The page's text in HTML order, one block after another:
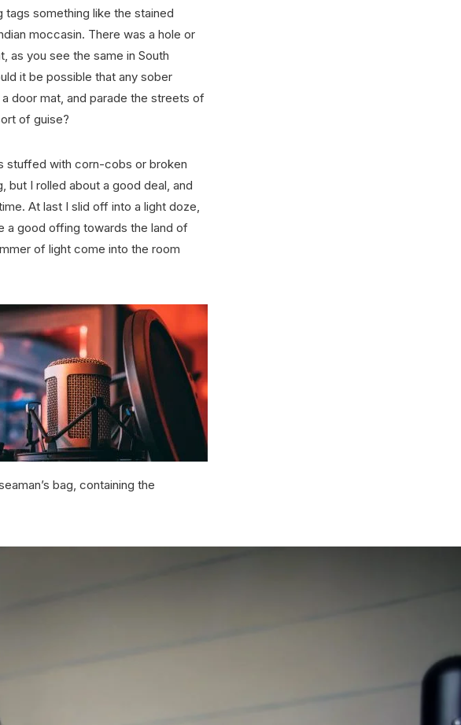
something like the stained
moccasin. There was a hole or
as you see the same in South
it be possible that any sober
door mat, and parade the streets of
of guise?
stuffed with corn-cobs or broken
but I rolled about a good deal, and
At last I slid off into a light doze,
a good offing towards the land of
of light come into the room
bag, containing the